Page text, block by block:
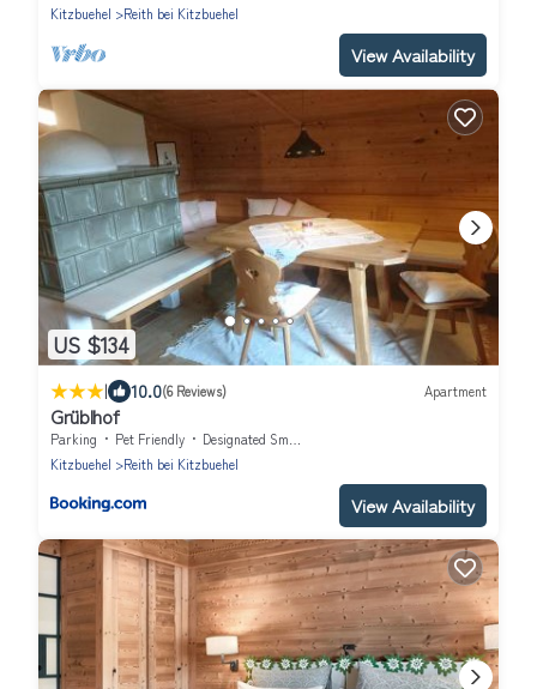
Kitzbuehel
Reith bei Kitzbuehel
View Availability
US $134
| 10.0(6 Reviews) Apartment
Grüblhof
Parking Pet Friendly
Designated Smoking Area
Kitzbuehel
Reith bei Kitzbuehel
View Availability